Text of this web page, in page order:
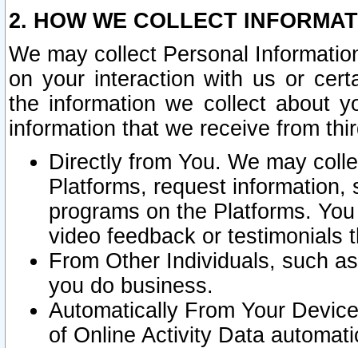
2. HOW WE COLLECT
We may collect Personal
on your interaction with us or
the information we collect about
information that we receive from
Directly from You. We may
Platforms, request
programs on the Platforms.
video feedback or testimonials
From Other Individuals, such
you do business.
Automatically From Your
of Online Activity Data